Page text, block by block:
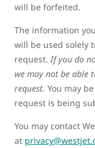
will be forfeited.
The information
will be used solely
request. If you do
we may not be able
request. You may
request is being
You may contact
at